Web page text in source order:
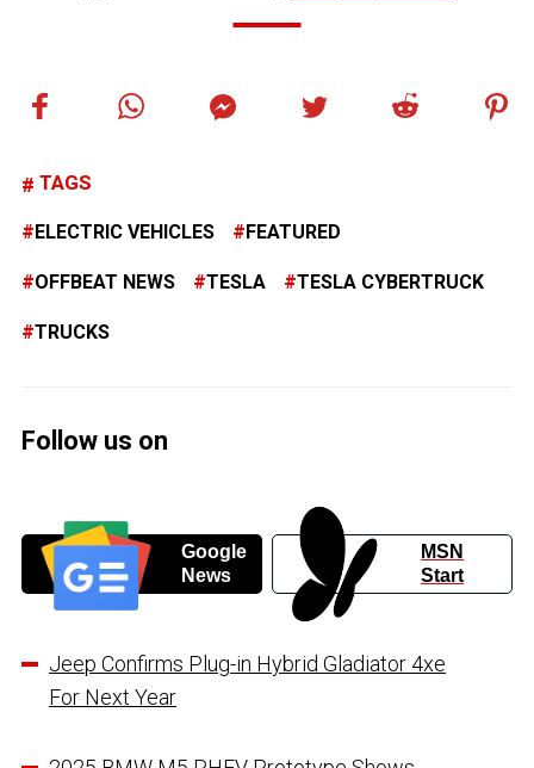
TAGS
ELECTRIC VEHICLES FEATURED
OFFBEAT NEWS TESLA TESLA CYBERTRUCK
TRUCKS
Follow us on
Google
News
MSN
Start
Jeep Confirms Plug-in Hybrid Gladiator 4xe
For Next Year